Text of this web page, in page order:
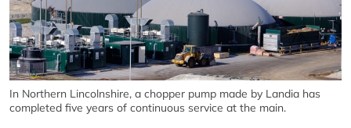
In Northern Lincolnshire, a chopper pump made by Landia has
completed five years of continuous service at the main.